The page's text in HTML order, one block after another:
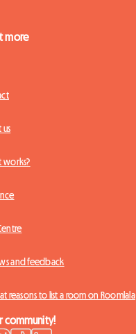
more
us
works?
and feedback
reasons to list a room on Roomlala
community!